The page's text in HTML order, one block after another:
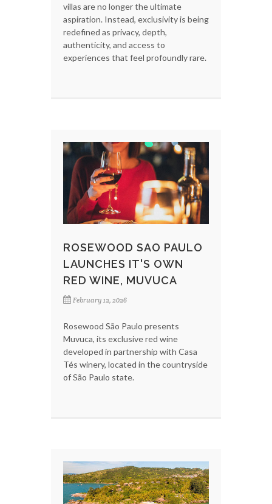
villas are no longer the ultimate
aspiration. Instead, exclusivity is being
redefined as privacy, depth,
authenticity, and access to
experiences that feel profoundly rare.
ROSEWOOD SAO PAULO
LAUNCHES IT'S OWN
RED WINE, MUVUCA
February 12, 2026
Rosewood São Paulo presents
Muvuca, its exclusive red wine
developed in partnership with Casa
Tés winery, located in the countryside
of São Paulo state.